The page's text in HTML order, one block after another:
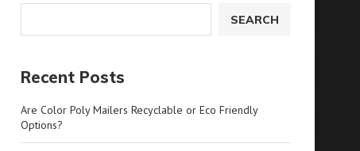
SEARCH
Recent Posts
Are Color Poly Mailers Recyclable or Eco Friendly
Options?